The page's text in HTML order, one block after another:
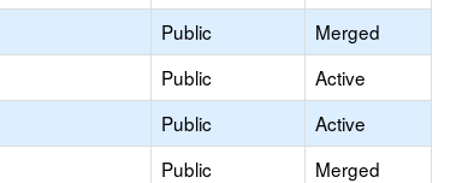
Public
Merged
Public
Active
Public
Active
Public
Merged